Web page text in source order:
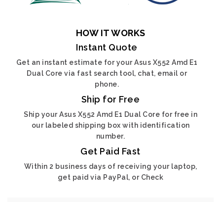
HOW IT WORKS
Instant Quote
Get an instant estimate for your Asus X552 Amd E1
Dual Core via fast search tool, chat, email or
phone.
Ship for Free
Ship your Asus X552 Amd E1 Dual Core for free in
our labeled shipping box with identification
number.
Get Paid Fast
Within 2 business days of receiving your laptop,
get paid via PayPal, or Check